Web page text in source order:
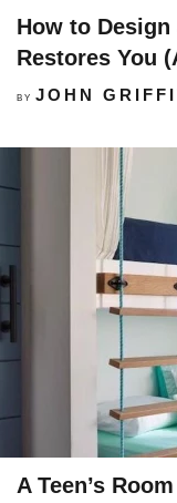
How to
Restores You
BY JOHN
A Teen’s